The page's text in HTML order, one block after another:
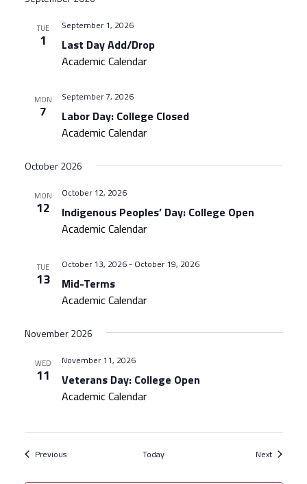
TUE
1 Last Day Add/Drop
September 1, 2026
Academic Calendar
MON
7 Labor Day: College Closed
September 7, 2026
Academic Calendar
October 2026
MON
12 Indigenous Peoples’ Day: College Open
October 12, 2026
Academic Calendar
TUE
13 Mid-Terms
October 13, 2026- October 19, 2026
Academic Calendar
November 2026
WED
11 Veterans Day: College Open
November 11, 2026
Academic Calendar
PreviousEvents Today NextEvents